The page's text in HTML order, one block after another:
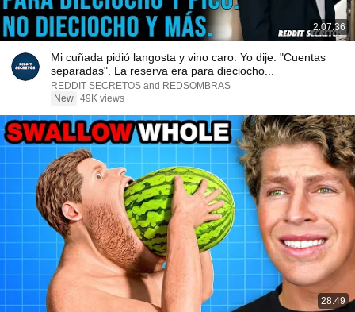
2:07:36
Mi cuñada pidió langosta y vino caro. Yo dije: "Cuentas
separadas". La reserva era para dieciocho...
REDDIT SECRETOS and REDSOMBRAS
New 49K views
28:49